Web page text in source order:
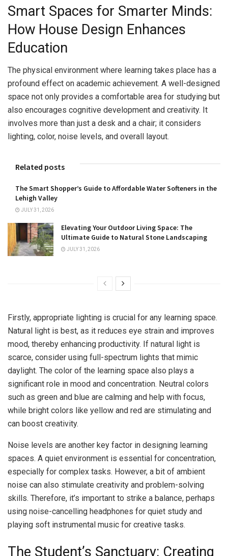
Smart Spaces for Smarter Minds:
How House Design Enhances
Education
The physical environment where learning takes place has a
profound effect on academic achievement. A well-designed
space not only provides a comfortable area for studying but
also encourages cognitive development and creativity. It
involves more than just a desk and a chair; it considers
lighting, color, noise levels, and overall layout.
Related posts
The Smart Shopper’s Guide to Affordable Water Softeners in the
Lehigh Valley
JULY 31, 2026
Elevating Your Outdoor Living Space: The
Ultimate Guide to Natural Stone Landscaping
JULY 31, 2026
Firstly, appropriate lighting is crucial for any learning space.
Natural light is best, as it reduces eye strain and improves
mood, thereby enhancing productivity. If natural light is
scarce, consider using full-spectrum lights that mimic
daylight. The color of the learning space also plays a
significant role in mood and concentration. Neutral colors
such as green and blue are calming and help with focus,
while bright colors like yellow and red are stimulating and
can boost creativity.
Noise levels are another key factor in designing learning
spaces. A quiet environment is essential for concentration,
especially for complex tasks. However, a bit of ambient
noise can also stimulate creativity and problem-solving
skills. Therefore, it’s important to strike a balance, perhaps
using noise-cancelling headphones for quiet study and
playing soft instrumental music for creative tasks.
The Student’s Sanctuary: Creating